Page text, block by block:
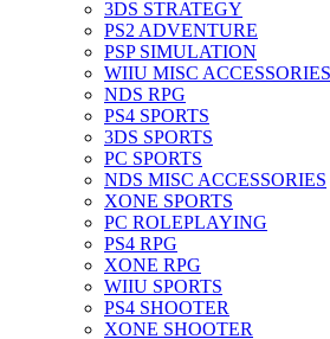
3DS STRATEGY
PS2 ADVENTURE
PSP SIMULATION
WIIU MISC ACCESSORIES
NDS RPG
PS4 SPORTS
3DS SPORTS
PC SPORTS
NDS MISC ACCESSORIES
XONE SPORTS
PC ROLEPLAYING
PS4 RPG
XONE RPG
WIIU SPORTS
PS4 SHOOTER
XONE SHOOTER